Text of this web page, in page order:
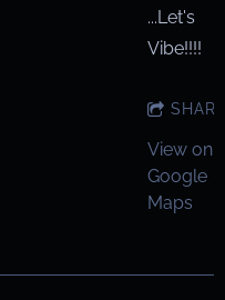
...Let's
Vibe!!!!
View on
Google
Maps